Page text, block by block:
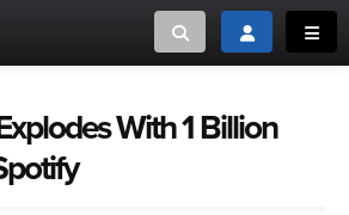
Toggle searchToggle login
or Search Songview
ABOUT
CREATORS
AND PUBLISHERS
USERS/LICENSEES
With 1 Billion